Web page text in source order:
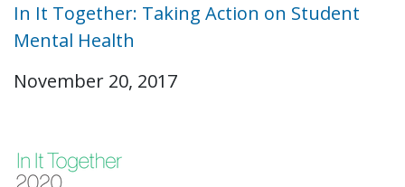
In It Together: Taking Action on Student
Mental Health
November 20, 2017